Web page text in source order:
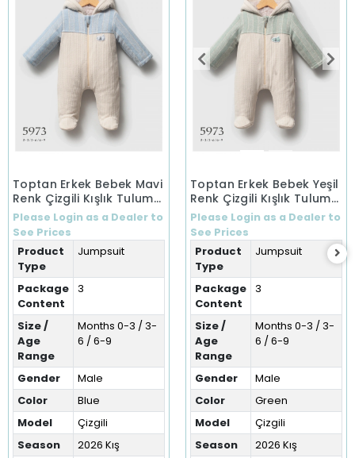
Toptan Erkek Bebek Mavi
Renk Çizgili Kışlık Tulum
(0-9 Ay)
Please Login as a Dealer to
See Prices
Product
Type
Jumpsuit
Package
Content
3
Size /
Age
Range
Months 0-3 / 3-
6 / 6-9
Gender
Male
Color
Blue
Model
Çizgili
Season
2026 Kış
Toptan Erkek Bebek Yeşil
Renk Çizgili Kışlık Tulum
(0-9 Ay)
Please Login as a Dealer to
See Prices
Product
Type
Jumpsuit
Package
Content
3
Size /
Age
Range
Months 0-3 / 3-
6 / 6-9
Gender
Male
Color
Green
Model
Çizgili
Season
2026 Kış